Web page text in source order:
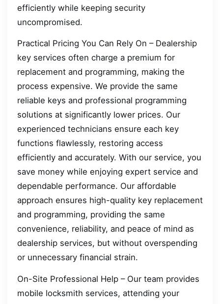
efficiently while keeping security
uncompromised.
Practical Pricing You Can Rely On – Dealership
key services often charge a premium for
replacement and programming, making the
process expensive. We provide the same
reliable keys and professional programming
solutions at significantly lower prices. Our
experienced technicians ensure each key
functions flawlessly, restoring access
efficiently and accurately. With our service, you
save money while enjoying expert service and
dependable performance. Our affordable
approach ensures high-quality key replacement
and programming, providing the same
convenience, reliability, and peace of mind as
dealership services, but without overspending
or unnecessary financial strain.
On-Site Professional Help – Our team provides
mobile locksmith services, attending your